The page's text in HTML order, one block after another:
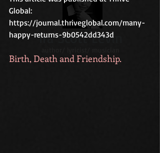
Ira Scott Levin
Global:
https://journal.thriveglobal.com/many-
happy-returns-9b0542dd343d
Birth, Death and Friendship.